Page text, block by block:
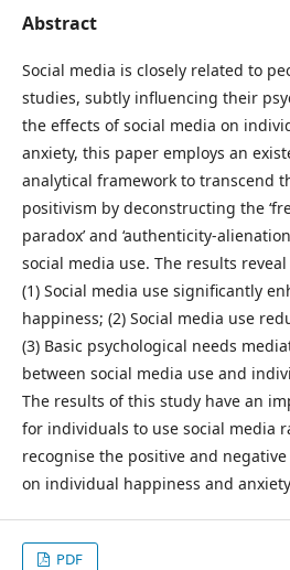
Abstract
Social media is closely related to
studies, subtly influencing their
the effects of social media on
anxiety, this paper employs an
analytical framework to transcend
positivism by deconstructing the
paradox’ and ‘authenticity-
social media use. The results
(1) Social media use significantly
happiness; (2) Social media use
(3) Basic psychological needs
between social media use and
The results of this study have an
for individuals to use social media
recognise the positive and
on individual happiness and
PDF